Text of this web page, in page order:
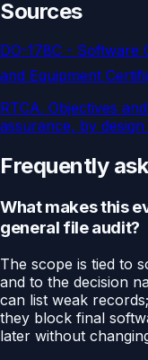
Sources
DO-178C - Software
and Equipment
RTCA. Objectives
assurance, by
Frequently
What makes this
general file audit?
The scope is tied to
and to the decision
can list weak
they block final
later without